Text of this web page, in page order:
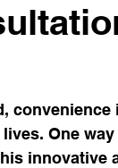
One
innovative